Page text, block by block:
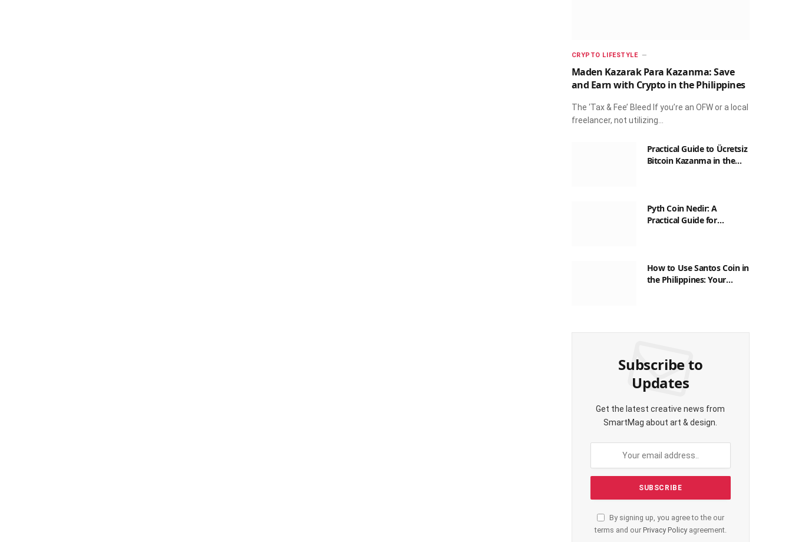
CRYPTO LIFESTYLE
Maden Kazarak Para Kazanma: Save
and Earn with Crypto in the Philippines
The ‘Tax & Fee’ Bleed If you’re an OFW or a local
freelancer, not utilizing…
Practical Guide to Ücretsiz
Bitcoin Kazanma in the
Pyth Coin Nedir: A
Practical Guide for
How to Use Santos Coin in
the Philippines: Your
Guide to Saving on Crypto
Subscribe to
Updates
Get the latest creative news from
SmartMag about art & design.
By signing up, you agree to the our
terms and our Privacy Policyagreement.